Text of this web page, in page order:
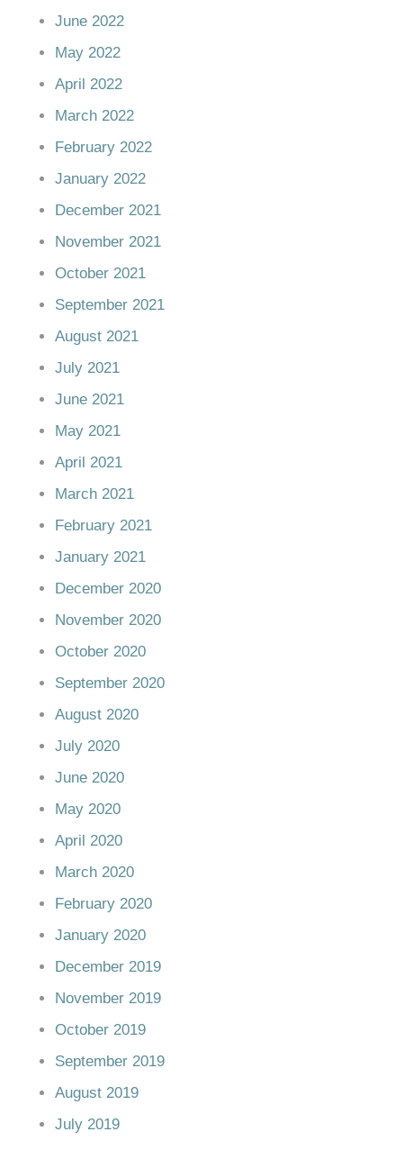
June 2022
May 2022
April 2022
March 2022
February 2022
January 2022
December 2021
November 2021
October 2021
September 2021
August 2021
July 2021
June 2021
May 2021
April 2021
March 2021
February 2021
January 2021
December 2020
November 2020
October 2020
September 2020
August 2020
July 2020
June 2020
May 2020
April 2020
March 2020
February 2020
January 2020
December 2019
November 2019
October 2019
September 2019
August 2019
July 2019